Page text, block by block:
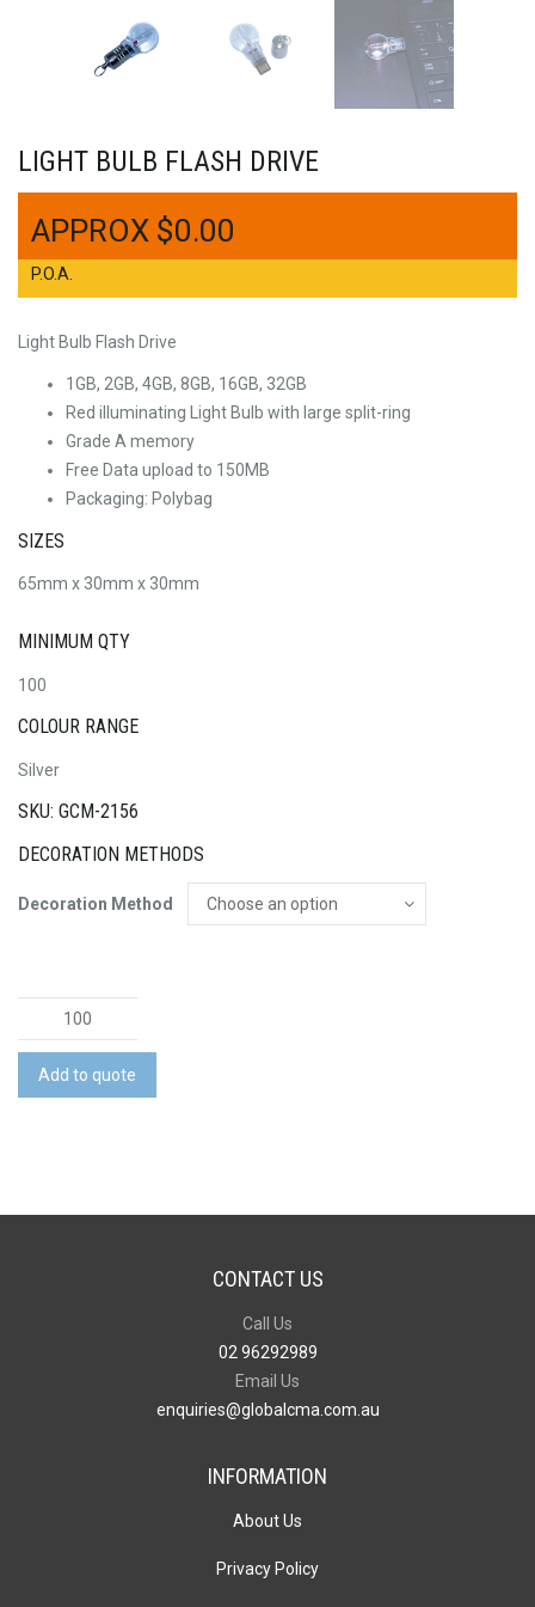
LIGHT BULB FLASH DRIVE
$0.00
P.O.A.
Light Bulb Flash Drive
1GB, 2GB, 4GB, 8GB, 16GB, 32GB
Red illuminating Light Bulb with large split-ring
Grade A memory
Free Data upload to 150MB
Packaging: Polybag
SIZES
65mm x 30mm x 30mm
MINIMUM QTY
100
COLOUR RANGE
Silver
SKU: GCM-2156
DECORATION METHODS
Decoration Method
Bulb
Flash
Drive
Add to quote
CONTACT US
Call Us
02 96292989
Email Us
enquiries@globalcma.com.au
INFORMATION
About Us
Privacy Policy